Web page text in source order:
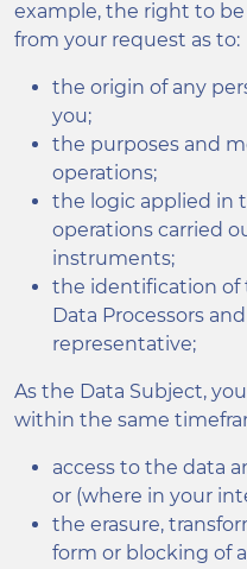
example, the right to
from your request as to:
the origin of any
you;
the purposes and
operations;
the logic applied in
operations carried
instruments;
the identification of
Data Processors
representative;
As the Data Subject,
within the same
access to the data
or (where in your
the erasure,
form or blocking of